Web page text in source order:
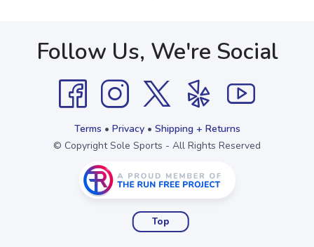
Follow Us, We're Social
Terms • Privacy• Shipping + Returns
© Copyright Sole Sports - All Rights Reserved
Top